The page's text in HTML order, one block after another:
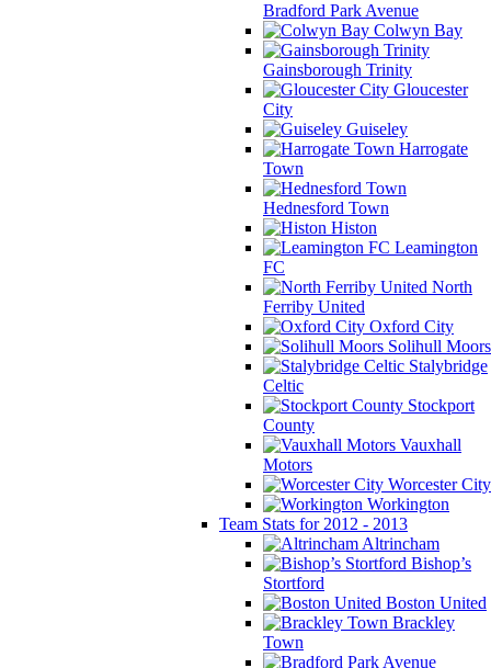
Bradford Park Avenue
Colwyn Bay
Gainsborough Trinity
Gloucester
City
Guiseley
Harrogate
Town
Hednesford Town
Histon
Leamington
FC
North
Ferriby United
Oxford City
Solihull Moors
Stalybridge
Celtic
Stockport
County
Vauxhall
Motors
Worcester City
Workington
Team Stats for 2012 - 2013
Altrincham
Bishop’s
Stortford
Boston United
Brackley
Town